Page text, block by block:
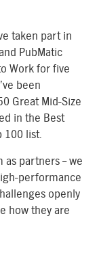
taken part in
PubMatic
Work for five
been
Great Mid-Size
in the Best
100 list.
as partners – we
performance
openly
how they are